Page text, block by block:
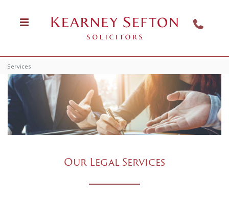
Services
Our Legal Services